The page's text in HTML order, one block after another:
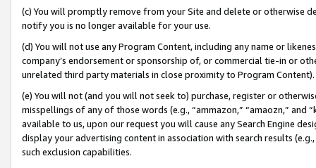
(c) You will promptly remove from your Site and delete or otherwise
notify you is no longer available for your use.
(d) You will not use any Program Content, including any name or
company’s endorsement or sponsorship of, or commercial tie-in or
unrelated third party materials in close proximity to Program Content).
(e) You will not (and you will not seek to) purchase, register or
misspellings of any of those words (e.g., “ammazon,” “amaozn,” and
available to us, upon our request you will cause any Search Engine
display your advertising content in association with search results
such exclusion capabilities.